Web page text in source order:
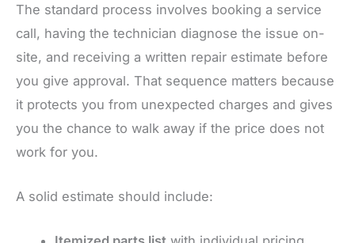
The standard process involves booking a service
call, having the technician diagnose the issue on-
site, and receiving a written repair estimate before
you give approval. That sequence matters because
it protects you from unexpected charges and gives
you the chance to walk away if the price does not
work for you.
A solid estimate should include: